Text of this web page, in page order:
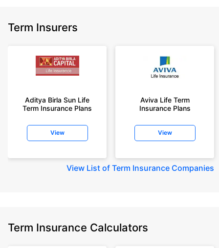
Term Insurers
Aditya Birla Sun Life
Term Insurance Plans
View
Aviva Life Term
Insurance Plans
View
View List of Term Insurance Companies
Term Insurance Calculators